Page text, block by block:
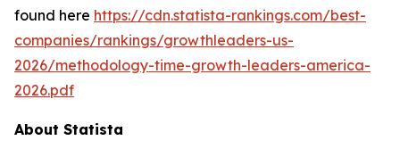
found here https://cdn.statista-rankings.com/best-
companies/rankings/growthleaders-us-
2026/methodology-time-growth-leaders-america-
2026.pdf
About Statista